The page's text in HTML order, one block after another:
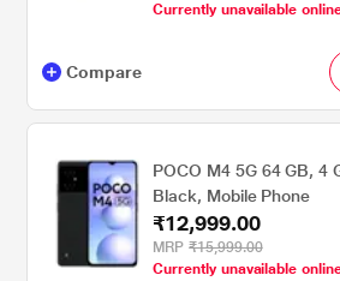
Currently unavailable
Compare
POCO M4 5G 64 GB, 4
Black, Mobile Phone
₹12,999.00
MRP ₹15,999.00
Currently unavailable